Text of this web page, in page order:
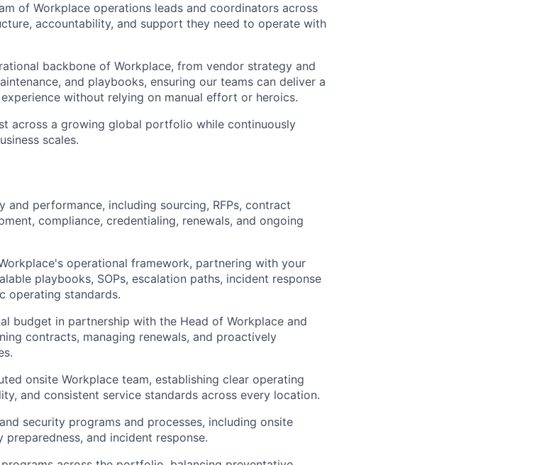
of Workplace operations leads and coordinators across
accountability, and support they need to operate with
backbone of Workplace, from vendor strategy and
and playbooks, ensuring our teams can deliver a
without relying on manual effort or heroics.
across a growing global portfolio while continuously
scales.
and performance, including sourcing, RFPs, contract
compliance, credentialing, renewals, and ongoing
operational framework, partnering with your
playbooks, SOPs, escalation paths, incident response
operating standards.
budget in partnership with the Head of Workplace and
contracts, managing renewals, and proactively
onsite Workplace team, establishing clear operating
and consistent service standards across every location.
security programs and processes, including onsite
and incident response.